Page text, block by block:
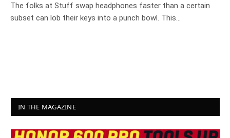
8.3
The folks at Stuff swap headphones faster than a certain
subset can lob their keys into a punch bowl. This…
IN THE MAGAZINE